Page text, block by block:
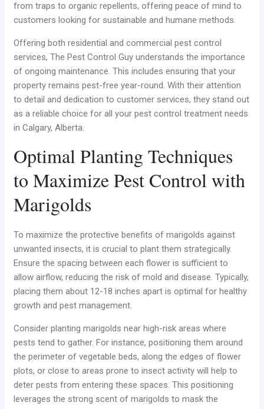
from traps to organic repellents, offering peace of mind to
customers looking for sustainable and humane methods.
Offering both residential and commercial pest control
services, The Pest Control Guy understands the importance
of ongoing maintenance. This includes ensuring that your
property remains pest-free year-round. With their attention
to detail and dedication to customer services, they stand out
as a reliable choice for all your pest control treatment needs
in Calgary, Alberta.
Optimal Planting Techniques
to Maximize Pest Control with
Marigolds
To maximize the protective benefits of marigolds against
unwanted insects, it is crucial to plant them strategically.
Ensure the spacing between each flower is sufficient to
allow airflow, reducing the risk of mold and disease. Typically,
placing them about 12-18 inches apart is optimal for healthy
growth and pest management.
Consider planting marigolds near high-risk areas where
pests tend to gather. For instance, positioning them around
the perimeter of vegetable beds, along the edges of flower
plots, or close to areas prone to insect activity will help to
deter pests from entering these spaces. This positioning
leverages the strong scent of marigolds to mask the